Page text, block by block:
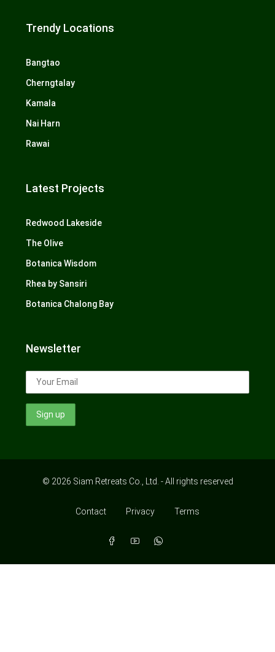
Trendy Locations
Bangtao
Cherngtalay
Kamala
Nai Harn
Rawai
Latest Projects
Redwood Lakeside
The Olive
Botanica Wisdom
Rhea by Sansiri
Botanica Chalong Bay
Newsletter
© 2026 Siam Retreats Co., Ltd. - All rights reserved
Contact Privacy Terms